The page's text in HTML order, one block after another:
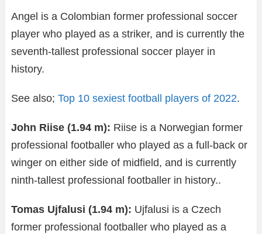
Angel is a Colombian former professional soccer
player who played as a striker, and is currently the
seventh-tallest professional soccer player in
history.
See also; Top 10 sexiest football players of 2022.
John Riise (1.94 m): Riise is a Norwegian former
professional footballer who played as a full-back or
winger on either side of midfield, and is currently
ninth-tallest professional footballer in history..
Tomas Ujfalusi (1.94 m): Ujfalusi is a Czech
former professional footballer who played as a